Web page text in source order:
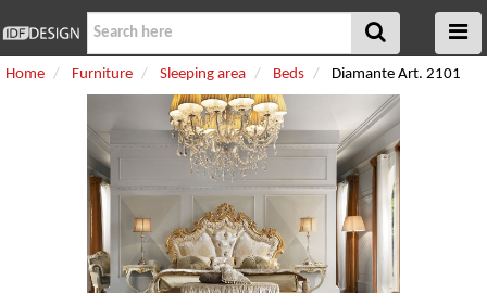
Home Furniture Sleeping area Beds Diamante Art. 2101